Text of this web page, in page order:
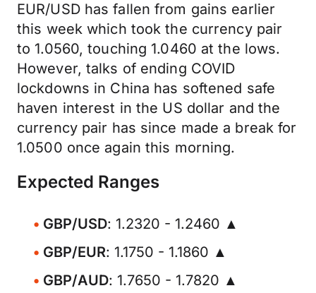
EUR/USD has fallen from gains earlier
this week which took the currency pair
to 1.0560, touching 1.0460 at the lows.
However, talks of ending COVID
lockdowns in China has softened safe
haven interest in the US dollar and the
currency pair has since made a break for
1.0500 once again this morning.
Expected Ranges
GBP/USD: 1.2320 - 1.2460 ▲
GBP/EUR: 1.1750 - 1.1860 ▲
GBP/AUD: 1.7650 - 1.7820 ▲